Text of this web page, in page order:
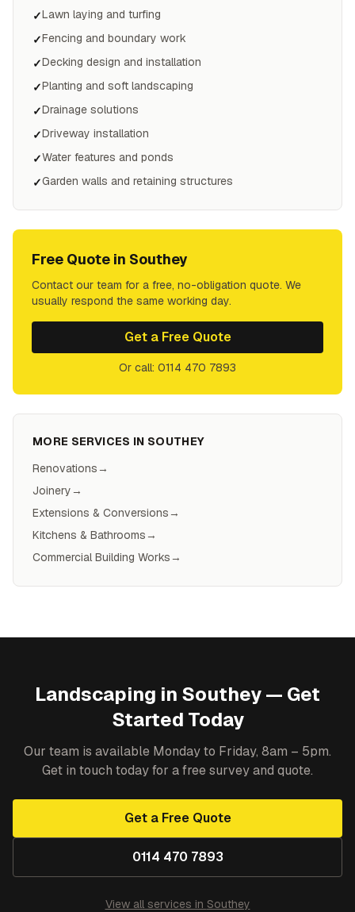
✓Lawn laying and turfing
✓Fencing and boundary work
✓Decking design and installation
✓Planting and soft landscaping
✓Drainage solutions
✓Driveway installation
✓Water features and ponds
✓Garden walls and retaining structures
Free Quote in Southey
Contact our team for a free, no-obligation quote. We
usually respond the same working day.
Get a Free Quote
Or call: 0114 470 7893
MORE SERVICES IN SOUTHEY
Renovations→
Joinery→
Extensions & Conversions→
Kitchens & Bathrooms→
Commercial Building Works→
Landscaping in Southey— Get
Started Today
Our team is available Monday to Friday, 8am – 5pm.
Get in touch today for a free survey and quote.
Get a Free Quote
0114 470 7893
View all services in Southey